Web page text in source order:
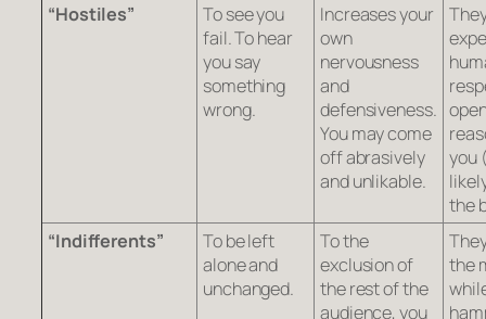
“Hostiles”
To see you
fail. To hear
you say
something
wrong.
Increases your
own
nervousness
and
defensiveness.
You may come
off abrasively
and unlikable.
you
the
“Indifferents”
To be left
alone and
unchanged.
To the
exclusion of
the rest of the
audience, you
the